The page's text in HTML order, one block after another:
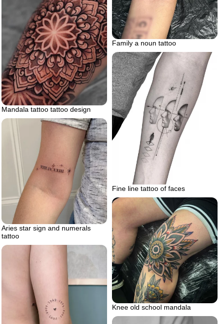
Family a noun tattoo
Mandala tattoo tattoo design
Fine line tattoo of faces
Aries star sign and numerals
tattoo
Knee old school mandala